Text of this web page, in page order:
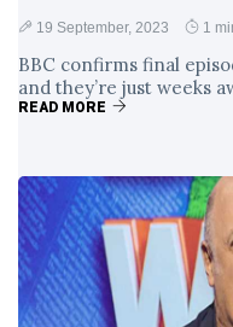
19 September, 2023 1
BBC confirms final
and they’re just weeks
READ MORE